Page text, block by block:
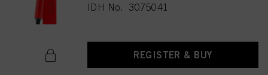
IDH No. 3075041
REGISTER & BUY